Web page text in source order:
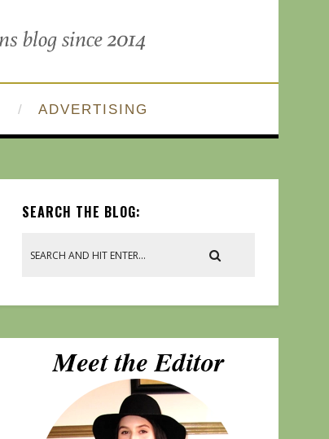
ADVERTISING
SEARCH THE BLOG: